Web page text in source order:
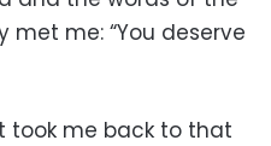
me: “You deserve
took me back to that